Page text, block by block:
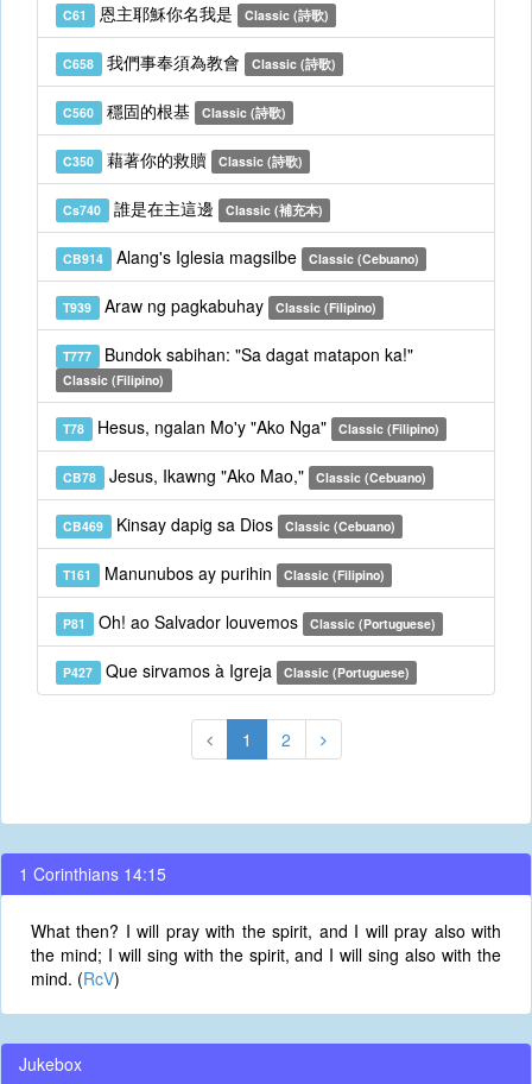
C61 恩主耶穌你名我是 Classic (詩歌)
C658 我們事奉須為教會 Classic (詩歌)
C560 穩固的根基 Classic (詩歌)
C350 藉著你的救贖 Classic (詩歌)
Cs740 誰是在主這邊 Classic (補充本)
CB914 Alang's Iglesia magsilbe Classic (Cebuano)
T939 Araw ng pagkabuhay Classic (Filipino)
T777 Bundok sabihan: "Sa dagat matapon ka!"
Classic (Filipino)
T78 Hesus, ngalan Mo'y "Ako Nga" Classic (Filipino)
CB78 Jesus, Ikawng "Ako Mao," Classic (Cebuano)
CB469 Kinsay dapig sa Dios Classic (Cebuano)
T161 Manunubos ay purihin Classic (Filipino)
P81 Oh! ao Salvador louvemos Classic (Portuguese)
P427 Que sirvamos à Igreja Classic (Portuguese)
1 2
1 Corinthians 14:15
What then? I will pray with the spirit, and I will pray also with
the mind; I will sing with the spirit, and I will sing also with the
mind. (RcV)
Jukebox